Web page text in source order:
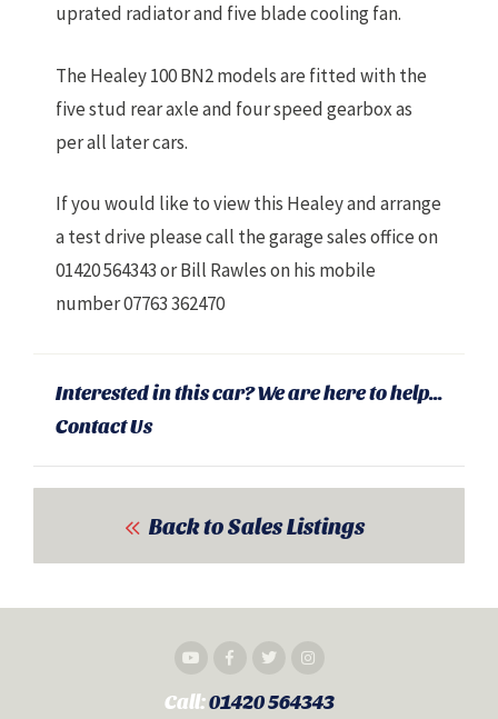
uprated radiator and five blade cooling fan.
The Healey 100 BN2 models are fitted with the
five stud rear axle and four speed gearbox as
per all later cars.
If you would like to view this Healey and arrange
a test drive please call the garage sales office on
01420 564343 or Bill Rawles on his mobile
number 07763 362470
Interested in this car? We are here to help...
Contact Us
Back to Sales Listings
Call:01420 564343